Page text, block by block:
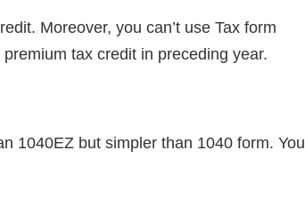
Moreover, you can’t use Tax form
tax credit in preceding year.
1040EZ but simpler than 1040 form. You